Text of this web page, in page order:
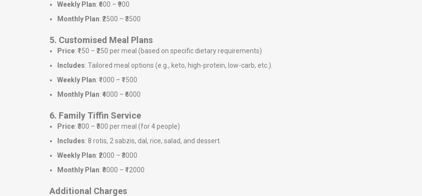
Weekly Plan: ₹600 – ₹900
Monthly Plan: ₹2500 – ₹3500
5. Customised Meal Plans
Price: ₹150 – ₹250 per meal (based on specific dietary requirements)
Includes: Tailored meal options (e.g., keto, high-protein, low-carb, etc.).
Weekly Plan: ₹1000 – ₹1500
Monthly Plan: ₹4000 – ₹6000
6. Family Tiffin Service
Price: ₹300 – ₹500 per meal (for 4 people)
Includes: 8 rotis, 2 sabzis, dal, rice, salad, and dessert.
Weekly Plan: ₹2000 – ₹3000
Monthly Plan: ₹8000 – ₹12000
Additional Charges